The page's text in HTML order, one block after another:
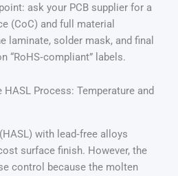
ask your PCB supplier for a
(CoC) and full material
laminate, solder mask, and final
“RoHS‑compliant” labels.
HASL Process: Temperature and
with lead‑free alloys
surface finish. However, the
control because the molten